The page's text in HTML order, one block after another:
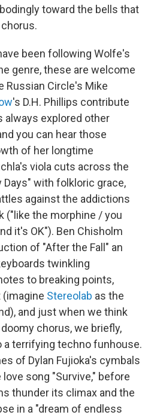
toward the bells that
been following Wolfe's
genre, these are welcome
Russian Circle's Mike
's D.H. Phillips contribute
always explored other
you can hear those
of her longtime
viola cuts across the
Days" with folkloric grace,
against the addictions
("like the morphine / you
it's OK"). Ben Chisholm
of "After the Fall" an
twinkling
to breaking points,
Stereolab as the
and just when we think
chorus, we briefly,
a terrifying techno funhouse.
of Dylan Fujioka's cymbals
song "Survive," before
thunder its climax and the
in a "dream of endless